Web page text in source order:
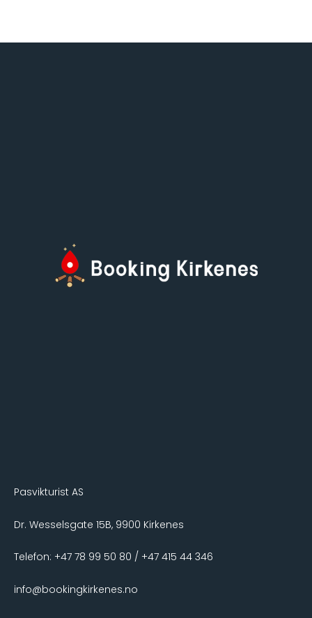
Pasvikturist AS
Dr. Wesselsgate 15B, 9900 Kirkenes
Telefon: +47 78 99 50 80 / +47 415 44 346
info@bookingkirkenes.no